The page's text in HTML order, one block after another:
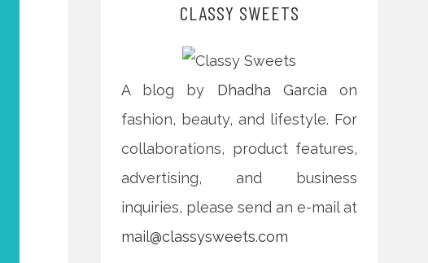
CLASSY SWEETS
A blog by Dhadha Garcia on
fashion, beauty, and lifestyle. For
collaborations, product features,
advertising, and business
inquiries, please send an e-mail at
mail@classysweets.com